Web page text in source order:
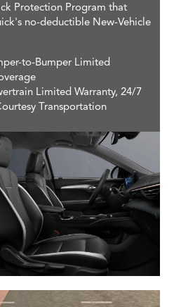
Protection Program that
no-deductible New-Vehicle
to-Bumper Limited
Limited Warranty, 24/7
Transportation